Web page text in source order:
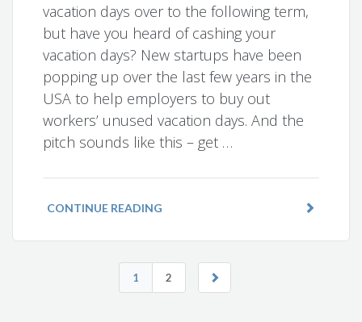
vacation days over to the following term,
but have you heard of cashing your
vacation days? New startups have been
popping up over the last few years in the
USA to help employers to buy out
workers’ unused vacation days. And the
pitch sounds like this – get …
CONTINUE READING
1 2